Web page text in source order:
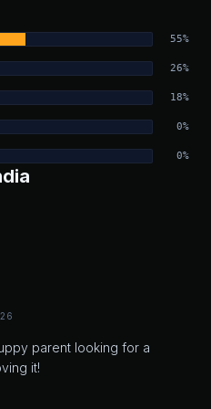
55%
26%
18%
0%
0%
parent looking for a
it!